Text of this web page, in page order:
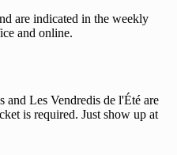
are indicated in the weekly
and online.
Les Vendredis de l'Été are
is required. Just show up at